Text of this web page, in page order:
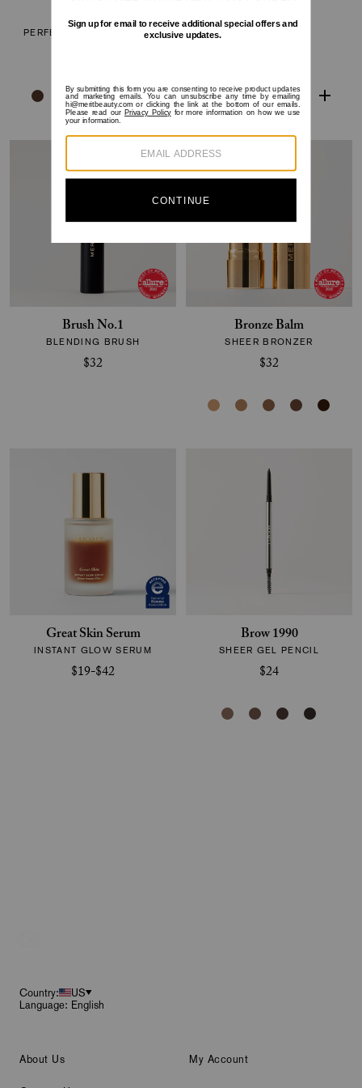
The Minimalist
PERFECTING COMPLEXION
Flush Balm
Brush No.1
BLENDING BRUSH
$32
Bronze Balm
SHEER BRONZER
$32
Great Skin Serum
INSTANT GLOW SERUM
$19-$42
Brow 1990
SHEER GEL PENCIL
$24
Country:
US
Language: English
About Us My Account